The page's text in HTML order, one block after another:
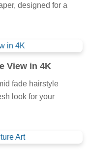
of this
designed for a
View in 4K
fade hairstyle
look for your